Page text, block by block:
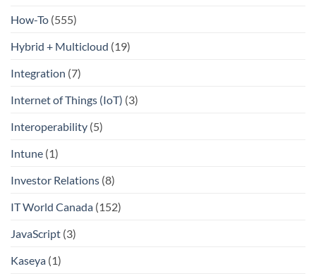
How-To (555)
Hybrid + Multicloud (19)
Integration (7)
Internet of Things (IoT) (3)
Interoperability (5)
Intune (1)
Investor Relations (8)
IT World Canada (152)
JavaScript (3)
Kaseya (1)